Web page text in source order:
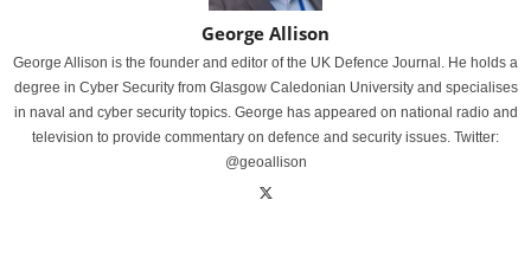
George Allison
George Allison is the founder and editor of the UK Defence Journal. He holds a
degree in Cyber Security from Glasgow Caledonian University and specialises
in naval and cyber security topics. George has appeared on national radio and
television to provide commentary on defence and security issues. Twitter:
@geoallison